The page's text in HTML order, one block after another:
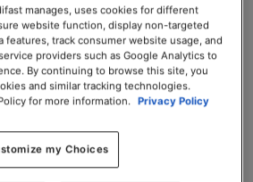
I want to return
items in my
the same steps you followed for
returns that you make.
you return any consumable items
manages, uses cookies for different
website function, display non-targeted
features, track consumer website usage, and
providers such as Google Analytics to
By continuing to browse this site, you
and similar tracking technologies.
for more information. Privacy Policy
my Choices